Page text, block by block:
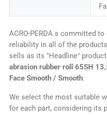
ACRO-PERDA s committed
reliability in all of the
sells as its "Headline"
abrasion rubber roll 65SH
Face Smooth / Smooth.
We select the most suitable
for each part, considering its